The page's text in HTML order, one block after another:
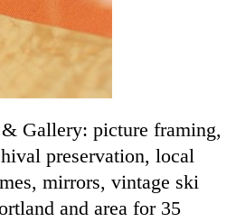
Gallery: picture framing,
preservation, local
mirrors, vintage ski
and area for 35